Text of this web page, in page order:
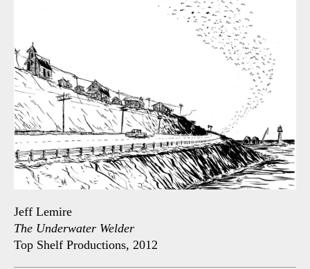
Jeff Lemire
The Underwater Welder
Top Shelf Productions, 2012